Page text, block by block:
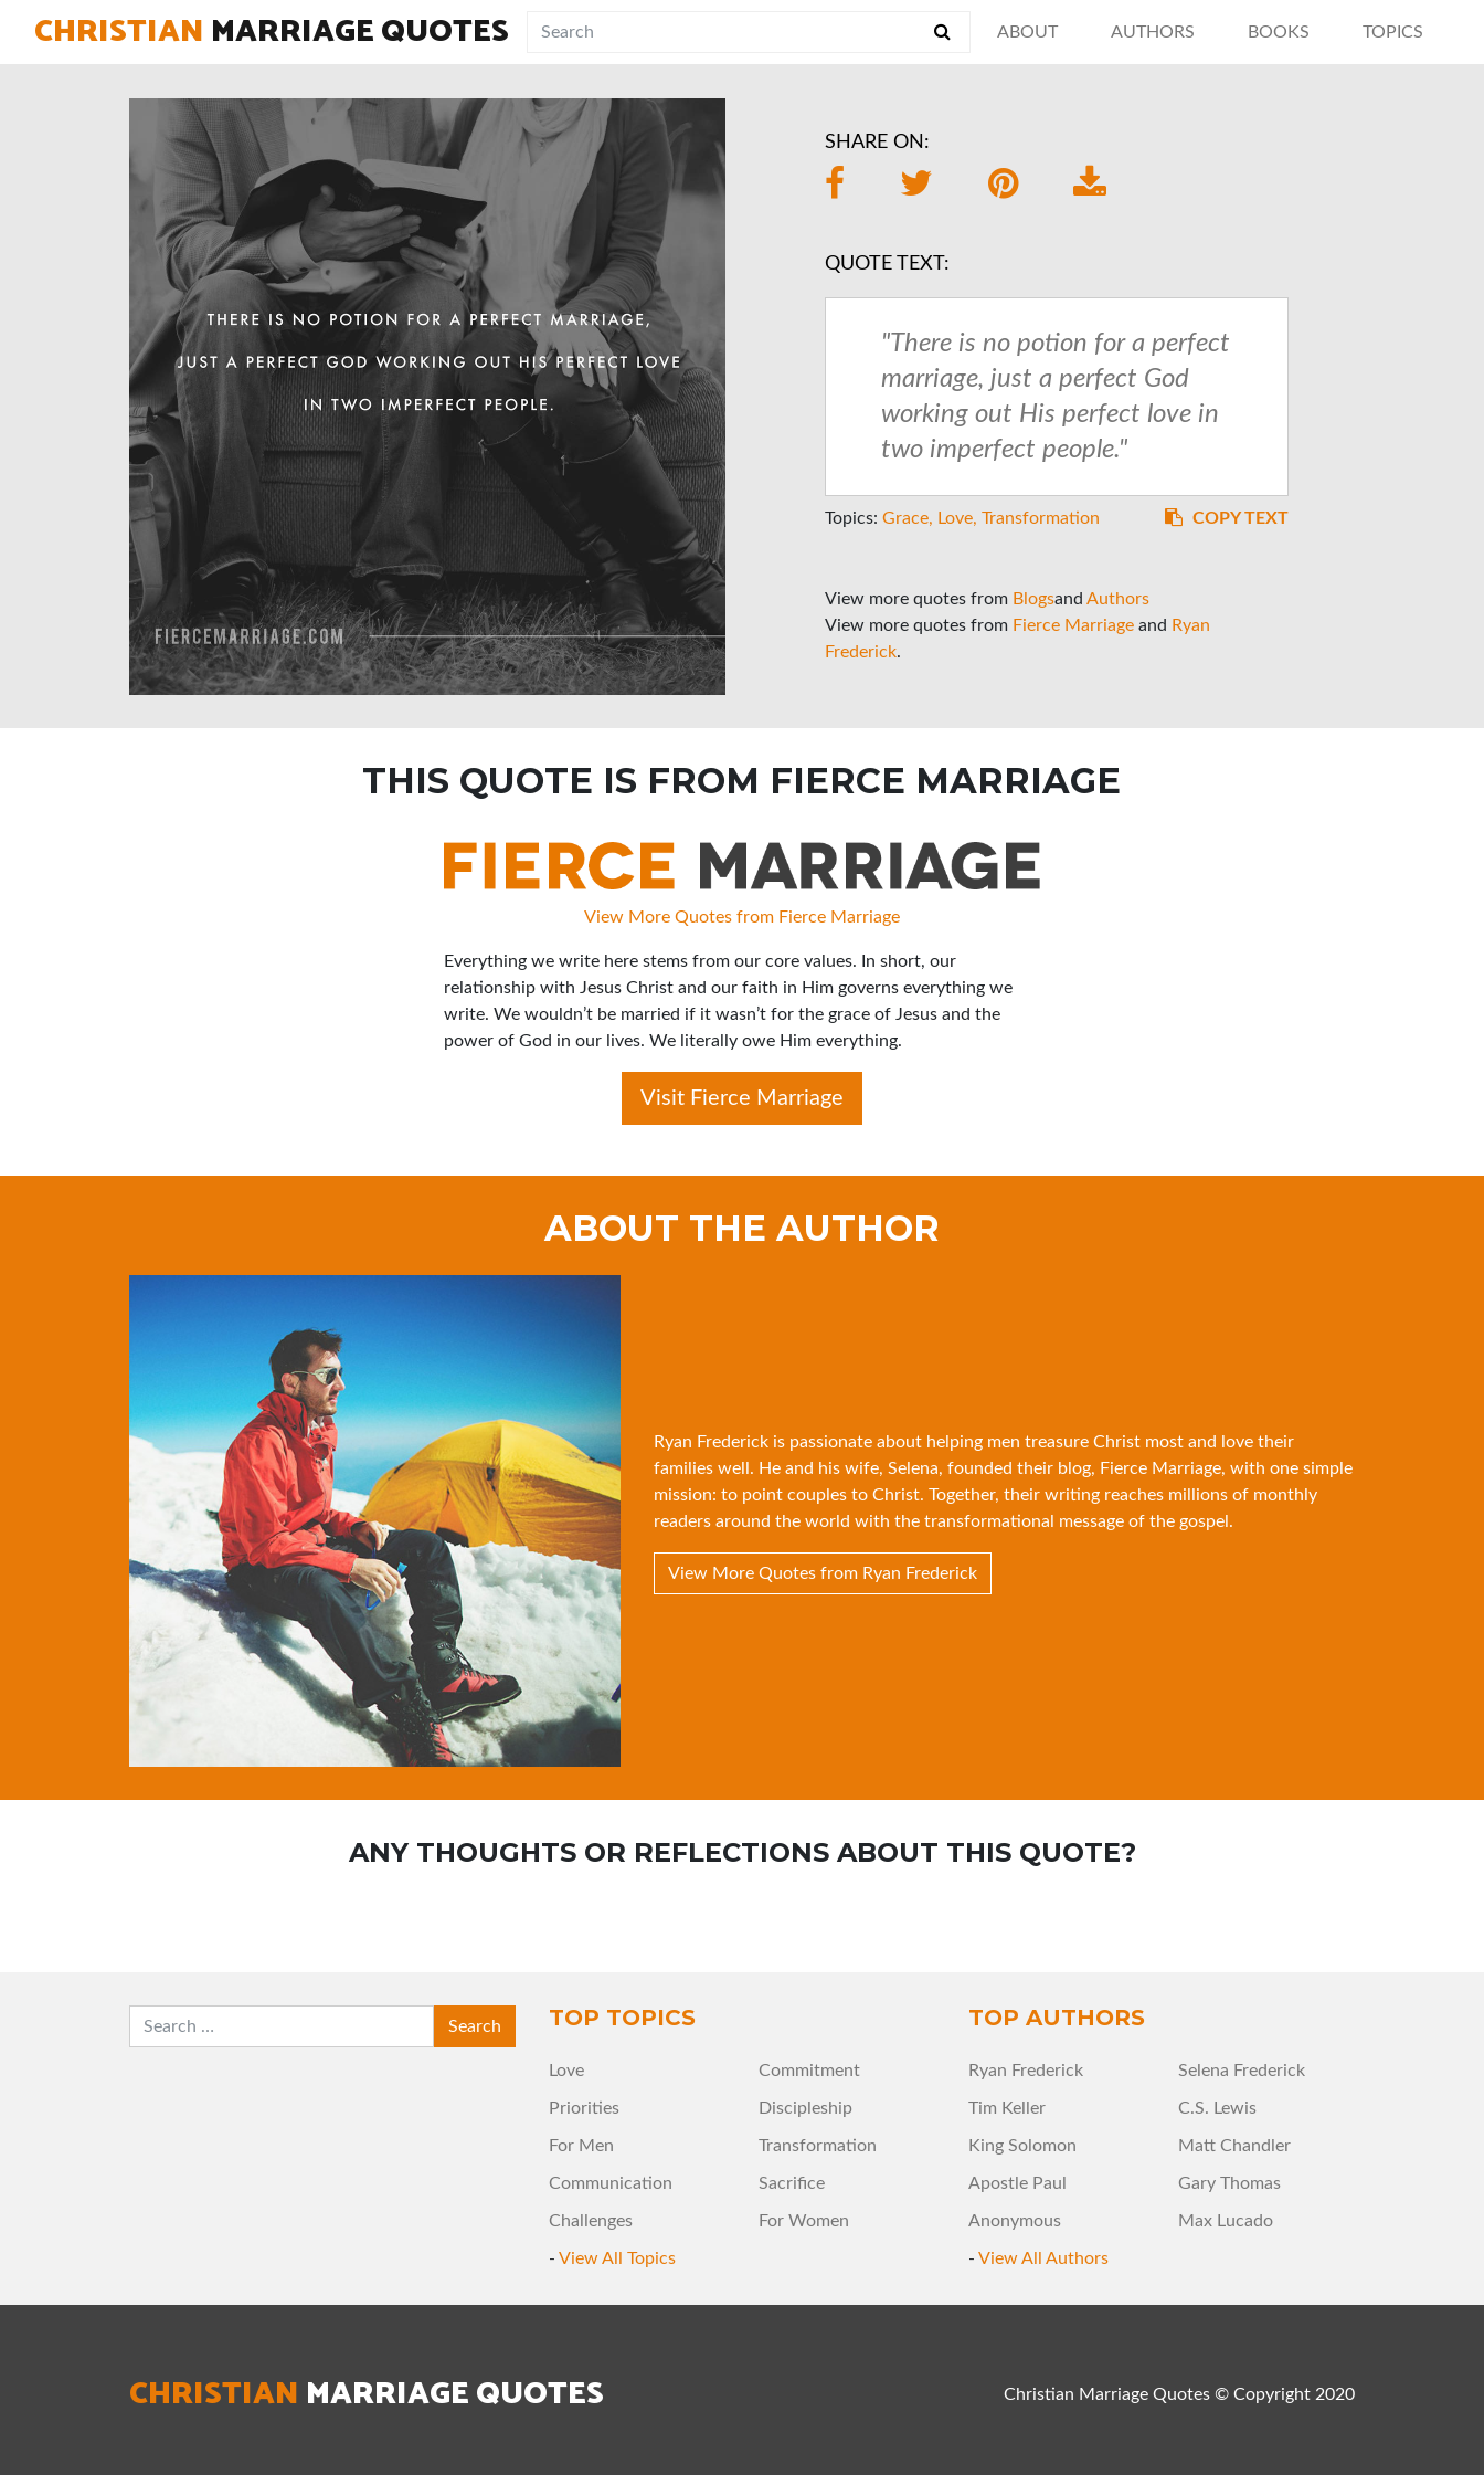
CHRISTIAN MARRIAGE QUOTES ABOUT AUTHORS BOOKS TOPICS
SHARE ON:
QUOTE TEXT:
"There is no potion for a perfect
marriage, just a perfect God
working out His perfect love in
two imperfect people."
Topics: Grace Love Transformation COPY TEXT
View more quotes from Blogsand Authors
View more quotes from Fierce Marriage and Ryan
Frederick.
THIS QUOTE IS FROM FIERCE MARRIAGE
View More Quotes from Fierce Marriage
Everything we write here stems from our core values. In short, our
relationship with Jesus Christ and our faith in Him governs everything we
write. We wouldn’t be married if it wasn’t for the grace of Jesus and the
power of God in our lives. We literally owe Him everything.
Visit Fierce Marriage
ABOUT THE AUTHOR
Ryan Frederick is passionate about helping men treasure Christ most and love their
families well. He and his wife, Selena, founded their blog, Fierce Marriage, with one simple
mission: to point couples to Christ. Together, their writing reaches millions of monthly
readers around the world with the transformational message of the gospel.
View More Quotes from Ryan Frederick
ANY THOUGHTS OR REFLECTIONS ABOUT THIS QUOTE?
SEARCH TOP TOPICS
Love Commitment
Priorities Discipleship
For Men Transformation
Communication Sacrifice
Challenges For Women
- View All Topics
TOP AUTHORS
Ryan Frederick Selena Frederick
Tim Keller C.S. Lewis
King Solomon Matt Chandler
Apostle Paul Gary Thomas
Anonymous Max Lucado
- View All Authors
CHRISTIAN MARRIAGE QUOTES Christian Marriage Quotes © Copyright 2020